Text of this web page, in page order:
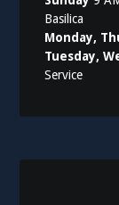
Basilica
Monday,
Tuesday,
Service